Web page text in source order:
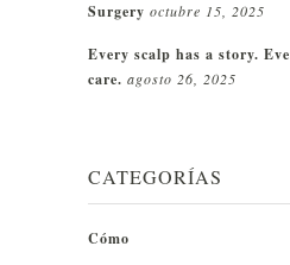
Surgery octubre 15, 2025
Every scalp has a story.
care. agosto 26, 2025
CATEGORÍAS
Cómo